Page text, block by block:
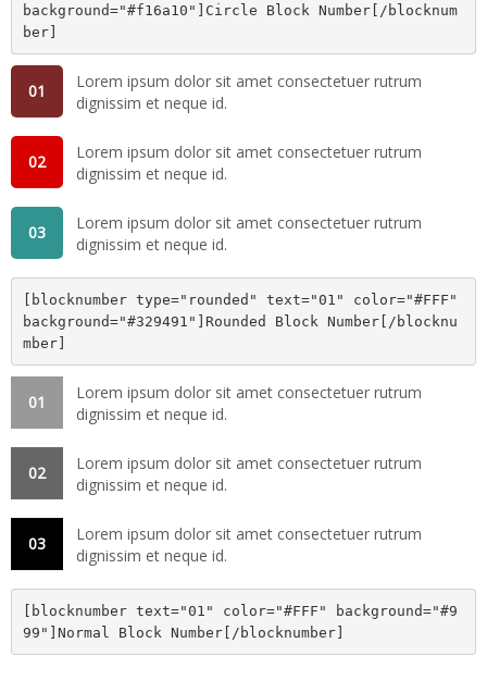
background="#f16a10"]Circle Block Number[/blocknum
ber]
01
Lorem ipsum dolor sit amet consectetuer rutrum
dignissim et neque id.
02
Lorem ipsum dolor sit amet consectetuer rutrum
dignissim et neque id.
03
Lorem ipsum dolor sit amet consectetuer rutrum
dignissim et neque id.
[blocknumber type="rounded" text="01" color="#FFF"
background="#329491"]Rounded Block Number[/blocknu
mber]
01
Lorem ipsum dolor sit amet consectetuer rutrum
dignissim et neque id.
02
Lorem ipsum dolor sit amet consectetuer rutrum
dignissim et neque id.
03
Lorem ipsum dolor sit amet consectetuer rutrum
dignissim et neque id.
[blocknumber text="01" color="#FFF" background="#9
99"]Normal Block Number[/blocknumber]